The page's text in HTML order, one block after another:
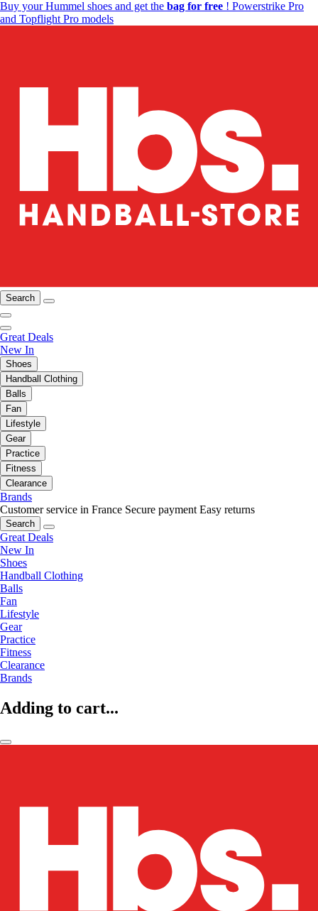
Buy your Hummel shoes and get the bag for free ! Powerstrike Pro
and Topflight Pro models
Search
Great Deals
New In
Shoes
Handball Clothing
Balls
Fan
Lifestyle
Gear
Practice
Fitness
Clearance
Brands
Customer service in France Secure payment Easy returns
Search
Great Deals
New In
Shoes
Handball Clothing
Balls
Fan
Lifestyle
Gear
Practice
Fitness
Clearance
Brands
Adding to cart...